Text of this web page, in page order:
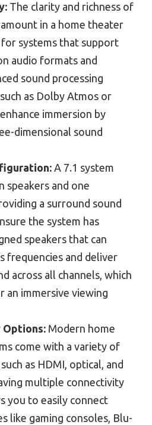
The clarity and richness of
in a home theater
systems that support
audio formats and
sound processing
as Dolby Atmos or
immersion by
dimensional sound
A 7.1 system
speakers and one
a surround sound
the system has
speakers that can
frequencies and deliver
across all channels, which
an immersive viewing
Modern home
come with a variety of
as HDMI, optical, and
multiple connectivity
you to easily connect
like gaming consoles, Blu-